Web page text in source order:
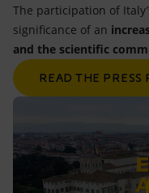
The participation of
significance of an
and the scientific
READ THE PRESS